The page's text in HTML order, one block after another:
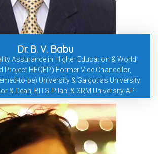
Dr. B. V. Babu
Assurance in Higher Education & World
Project HEQEP) Former Vice Chancellor,
to-be) University & Galgotias University
& Dean, BITS-Pilani & SRM University-AP